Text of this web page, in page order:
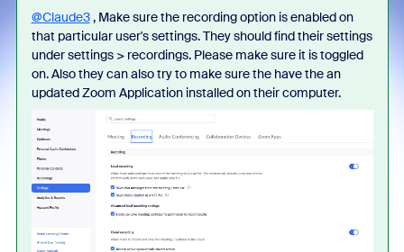
@Claude3, Make sure the recording option is enabled on
that particular user's settings. They should find their settings
under settings > recordings. Please make sure it is toggled
on. Also they can also try to make sure the have the an
updated Zoom Application installed on their computer.